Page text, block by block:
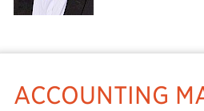
ACCOUNTING